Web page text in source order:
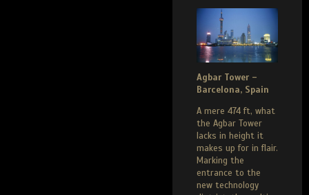
Agbar Tower –
Barcelona, Spain
A mere 474 ft, what
the Agbar Tower
lacks in height it
makes up for in flair.
Marking the
entrance to the
new technology